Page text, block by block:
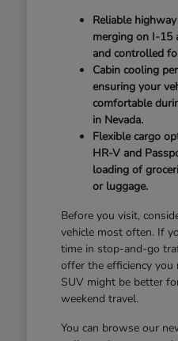
Reliable
merging on I-15
and controlled
Cabin cooling
ensuring your
comfortable
in Nevada.
Flexible cargo
HR-V and
loading of
or luggage.
Before you visit,
vehicle most often. If
time in stop-and-go
offer the efficiency you
SUV might be better
weekend travel.
You can browse our